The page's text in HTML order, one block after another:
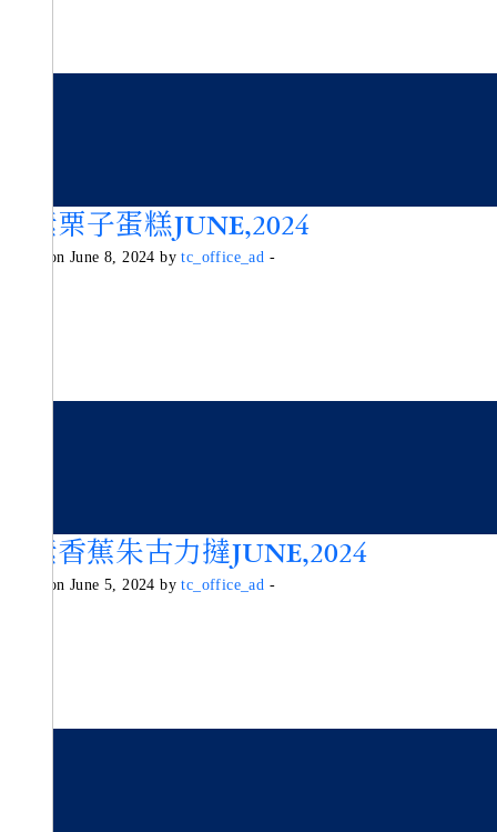
純素栗子蛋糕JUNE,2024
Posted on June 8, 2024 bytc_office_ad -
純素香蕉朱古力撻JUNE,2024
Posted on June 5, 2024 bytc_office_ad -